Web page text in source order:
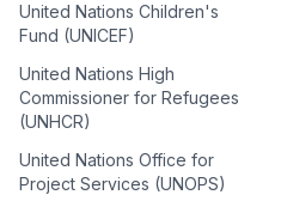
United Nations Children's
Fund (UNICEF)
United Nations High
Commissioner for Refugees
(UNHCR)
United Nations Office for
Project Services (UNOPS)